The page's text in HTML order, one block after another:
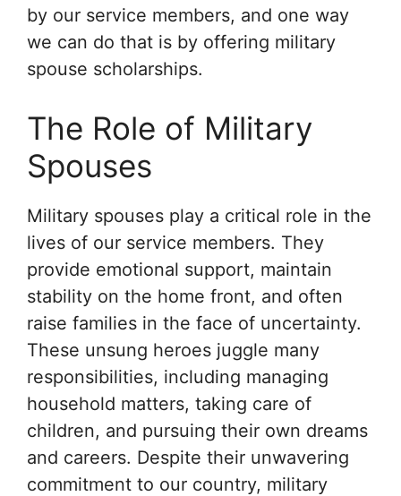
by our service members, and one way
we can do that is by offering military
spouse scholarships.
The Role of Military
Spouses
Military spouses play a critical role in the
lives of our service members. They
provide emotional support, maintain
stability on the home front, and often
raise families in the face of uncertainty.
These unsung heroes juggle many
responsibilities, including managing
household matters, taking care of
children, and pursuing their own dreams
and careers. Despite their unwavering
commitment to our country, military